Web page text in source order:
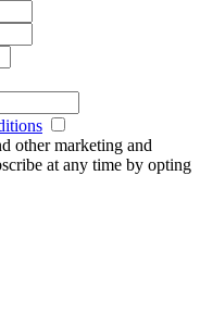
other marketing and
at any time by opting